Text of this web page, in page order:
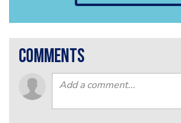
comments